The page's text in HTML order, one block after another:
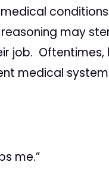
may
job.
medical
me.”